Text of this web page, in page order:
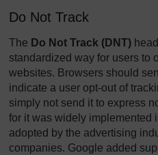
Do Not Track
The Do Not Track (DNT)
standardized way for users to
websites. Browsers should
indicate a user opt-out of
simply not send it to express
for it was widely implemented
adopted by the advertising
companies. Google added